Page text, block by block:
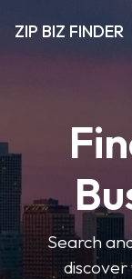
ZIP BIZ FINDER
Search